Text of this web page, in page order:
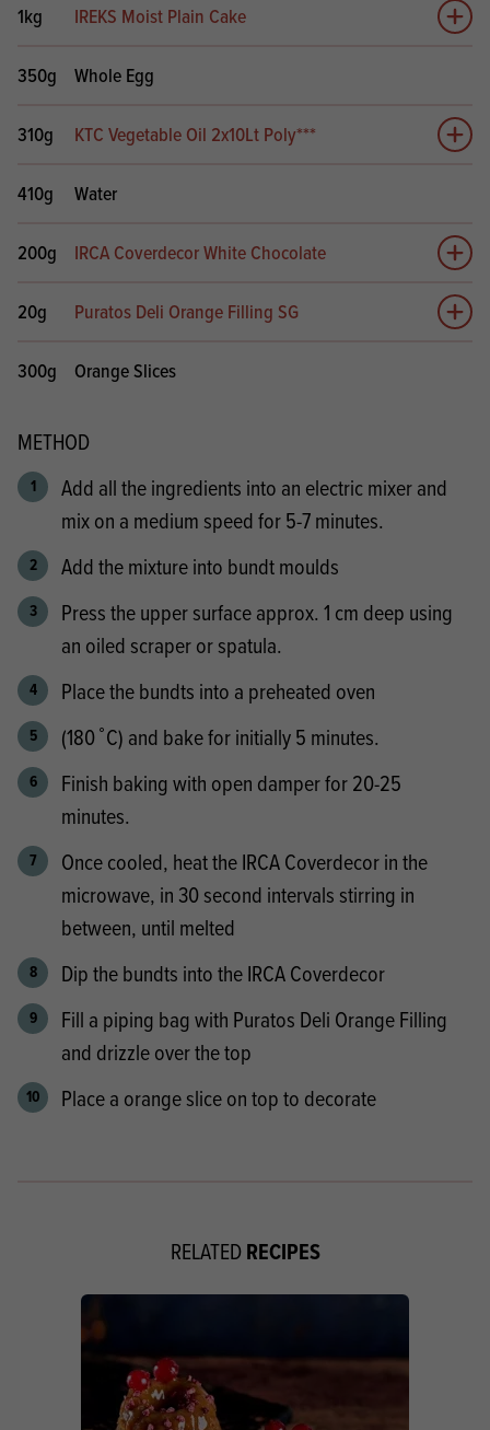
1kg IREKS Moist Plain Cake Add
350g Whole Egg
310g KTC Vegetable Oil 2x10Lt Poly*** Add
410g Water
200g IRCA Coverdecor White Chocolate Add
20g Puratos Deli Orange Filling SG Add
300g Orange Slices
METHOD
Add all the ingredients into an electric mixer and
mix on a medium speed for 5-7 minutes.
Add the mixture into bundt moulds
Press the upper surface approx. 1 cm deep using
an oiled scraper or spatula.
Place the bundts into a preheated oven
(180 ̊ C) and bake for initially 5 minutes.
Finish baking with open damper for 20-25
minutes.
Once cooled, heat the IRCA Coverdecor in the
microwave, in 30 second intervals stirring in
between, until melted
Dip the bundts into the IRCA Coverdecor
Fill a piping bag with Puratos Deli Orange Filling
and drizzle over the top
Place a orange slice on top to decorate
RELATEDRECIPES